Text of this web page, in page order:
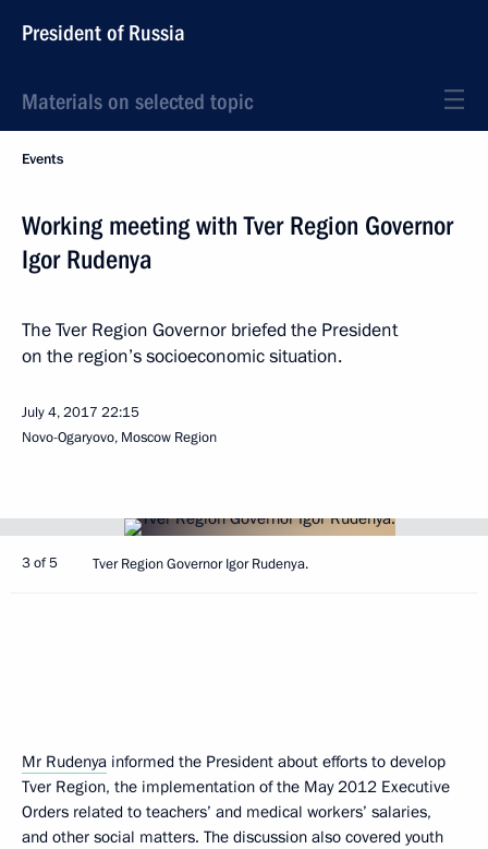
President of Russia
Materials on selected topic
Events
Working meeting with Tver Region Governor
Igor Rudenya
The Tver Region Governor briefed the President
on the region’s socioeconomic situation.
July 4, 2017 22:15
Novo-Ogaryovo, Moscow Region
3 of 5 Tver Region Governor Igor Rudenya.
Mr Rudenya informed the President about efforts to develop
Tver Region, the implementation of the May 2012 Executive
Orders related to teachers’ and medical workers’ salaries,
and other social matters. The discussion also covered youth